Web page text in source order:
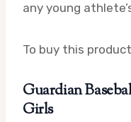
any young
To buy this
Guardian
Girls